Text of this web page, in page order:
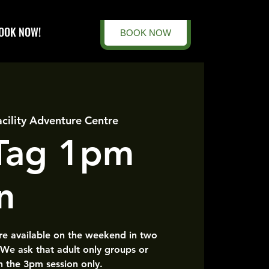
BOOK NOW
NOW!
Adventure Centre
1pm
available on the weekend in two
ask that adult only groups or
3pm session only.